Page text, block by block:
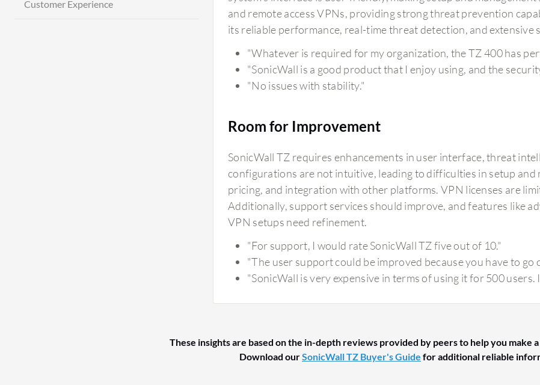
Customer Experience
and remote access VPNs, providing strong threat prevention
its reliable performance, real-time threat detection, and extensive
"Whatever is required for my organization, the TZ 400 has
"SonicWall is a good product that I enjoy using, and the
"No issues with stability."
Room for Improvement
SonicWall TZ requires enhancements in user interface, threat
configurations are not intuitive, leading to difficulties in setup
pricing, and integration with other platforms. VPN licenses are
Additionally, support services should improve, and features like
VPN setups need refinement.
"For support, I would rate SonicWall TZ five out of 10."
"The user support could be improved because you have to
"SonicWall is very expensive in terms of using it for 500
These insights are based on the in-depth reviews provided by peers to help you make
Download ourSonicWall TZ Buyer's Guide for additional reliable